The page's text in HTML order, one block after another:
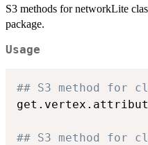
S3 methods for networkLite
package.
Usage
## S3 method for
## S3 method for